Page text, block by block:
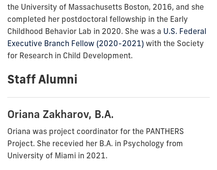
the University of Massachusetts Boston, 2016, and she
completed her postdoctoral fellowship in the Early
Childhood Behavior Lab in 2020. She was a U.S. Federal
Executive Branch Fellow (2020-2021) with the Society
for Research in Child Development.
Staff Alumni
Oriana Zakharov, B.A.
Oriana was project coordinator for the PANTHERS
Project. She recevied her B.A. in Psychology from
University of Miami in 2021.